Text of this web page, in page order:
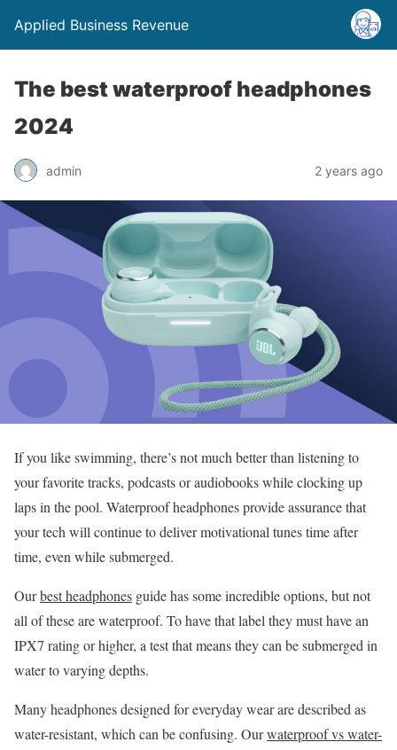
Applied Business Revenue
The best waterproof headphones
2024
admin 2 years ago
If you like swimming, there’s not much better than listening to
your favorite tracks, podcasts or audiobooks while clocking up
laps in the pool. Waterproof headphones provide assurance that
your tech will continue to deliver motivational tunes time after
time, even while submerged.
Ourbest headphones guide has some incredible options, but not
all of these are waterproof. To have that label they must have an
IPX7 rating or higher, a test that means they can be submerged in
water to varying depths.
Many headphones designed for everyday wear are described as
water-resistant, which can be confusing. Ourwaterproof vs water-